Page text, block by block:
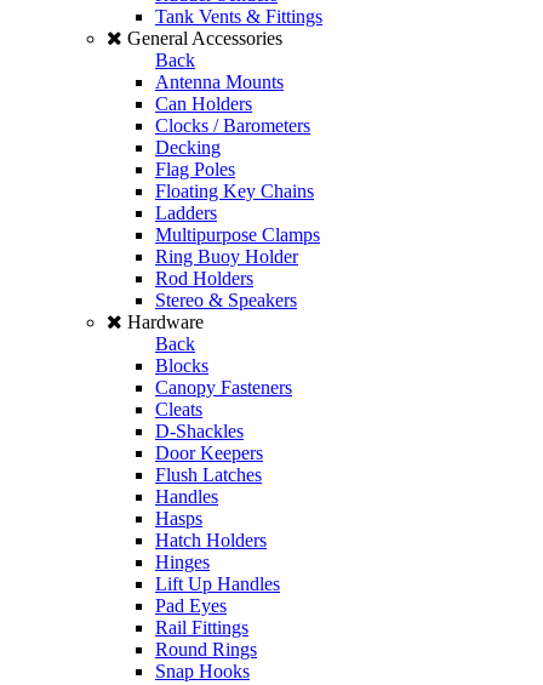
Tank Vents & Fittings
General Accessories
Back
Antenna Mounts
Can Holders
Clocks / Barometers
Decking
Flag Poles
Floating Key Chains
Ladders
Multipurpose Clamps
Ring Buoy Holder
Rod Holders
Stereo & Speakers
Hardware
Back
Blocks
Canopy Fasteners
Cleats
D-Shackles
Door Keepers
Flush Latches
Handles
Hasps
Hatch Holders
Hinges
Lift Up Handles
Pad Eyes
Rail Fittings
Round Rings
Snap Hooks